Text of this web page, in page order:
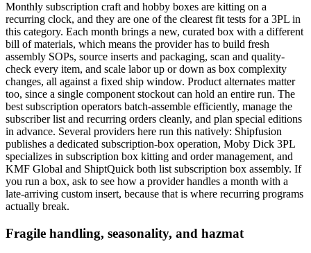
Monthly subscription craft and hobby boxes are kitting on a
recurring clock, and they are one of the clearest fit tests for a 3PL in
this category. Each month brings a new, curated box with a different
bill of materials, which means the provider has to build fresh
assembly SOPs, source inserts and packaging, scan and quality-
check every item, and scale labor up or down as box complexity
changes, all against a fixed ship window. Product alternates matter
too, since a single component stockout can hold an entire run. The
best subscription operators batch-assemble efficiently, manage the
subscriber list and recurring orders cleanly, and plan special editions
in advance. Several providers here run this natively: Shipfusion
publishes a dedicated subscription-box operation, Moby Dick 3PL
specializes in subscription box kitting and order management, and
KMF Global and ShiptQuick both list subscription box assembly. If
you run a box, ask to see how a provider handles a month with a
late-arriving custom insert, because that is where recurring programs
actually break.
Fragile handling, seasonality, and hazmat